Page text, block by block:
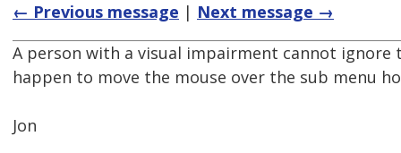
← Previous message | Next message →
A person with a visual impairment cannot ignore
happen to move the mouse over the sub menu
Jon